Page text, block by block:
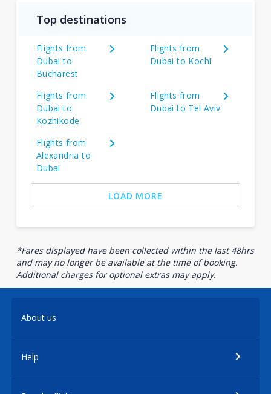
Top destinations
Flights from
Dubai to
Bucharest
Flights from
Dubai to Kochi
Flights from
Dubai to
Kozhikode
Flights from
Dubai to Tel Aviv
Flights from
Alexandria to
Dubai
LOAD MORE
*Fares displayed have been collected within the last 48hrs
and may no longer be available at the time of booking.
Additional charges for optional extras may apply.
About us
Help